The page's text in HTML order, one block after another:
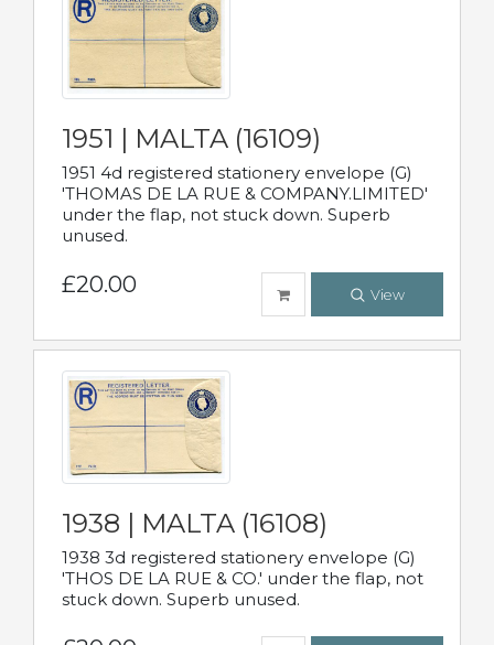
1951 | MALTA (16109)
1951 4d registered stationery envelope (G)
'THOMAS DE LA RUE & COMPANY.LIMITED'
under the flap, not stuck down. Superb
unused.
£20.00 View
1938 | MALTA (16108)
1938 3d registered stationery envelope (G)
'THOS DE LA RUE & CO.' under the flap, not
stuck down. Superb unused.